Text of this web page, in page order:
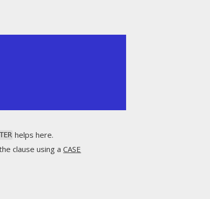
helps here.
clause using aCASE